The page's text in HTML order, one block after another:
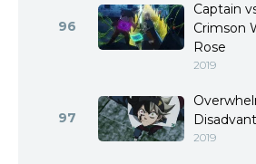
96
Captain
Crimson
Rose
2019
97
2019